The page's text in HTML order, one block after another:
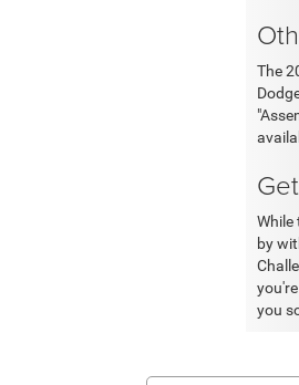
The
While
by
you